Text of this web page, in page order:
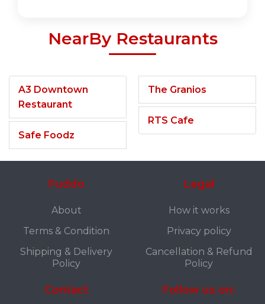
NearBy Restaurants
A3 Downtown
Restaurant
Safe Foodz
The Granios
RTS Cafe
Fuddo
About
Terms & Condition
Shipping & Delivery
Policy
Legal
How it works
Privacy policy
Cancellation & Refund
Policy
Contact Follow us on: